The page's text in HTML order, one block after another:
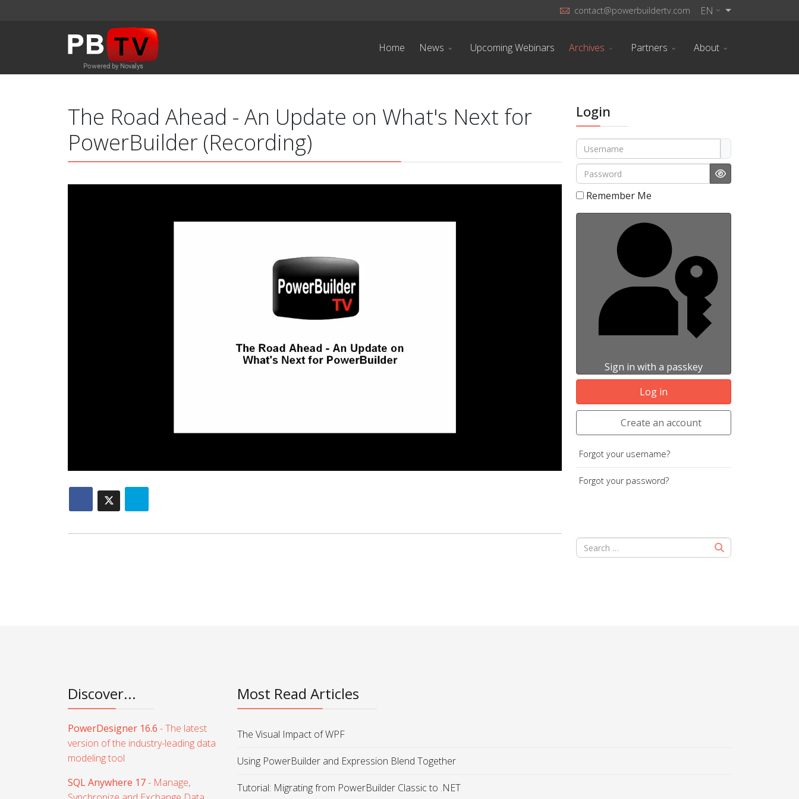
EN
contact@powerbuildertv.com
Home News Upcoming Webinars Archives Partners About
The Road Ahead - An Update on What's Next for
PowerBuilder (Recording)
Login
Username
Password
Show Password
Remember Me
Sign in with a passkey
Log in
Create an account
Forgot your username?
Forgot your password?
Discover...
PowerDesigner 16.6 - The latest
version of the industry-leading data
modeling tool
SQL Anywhere 17- Manage,
Most Read Articles
The Visual Impact of WPF
Using PowerBuilder and Expression Blend Together
Tutorial: Migrating from PowerBuilder Classic to .NET